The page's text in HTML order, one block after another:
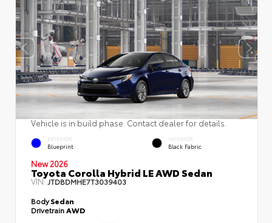
Vehicle is in build phase. Contact dealer for details.
EXTERIOR
Blueprint
INTERIOR
Black Fabric
New 2026
Toyota Corolla Hybrid LE AWD Sedan
VIN: JTDBDMHE7T3039403
BodySedan
Drivetrain AWD